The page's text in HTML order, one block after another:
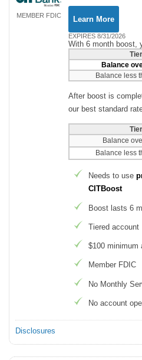
MEMBER FDIC Learn More
EXPIRES 8/31/2026
With 6 month boost,
Tier
Balance
Balance less
After boost is
our best standard
Tier
Balance
Balance less
Needs to use
CITBoost
Boost lasts 6
Tiered account
$100 minimum
Member FDIC
No Monthly
No account
Disclosures